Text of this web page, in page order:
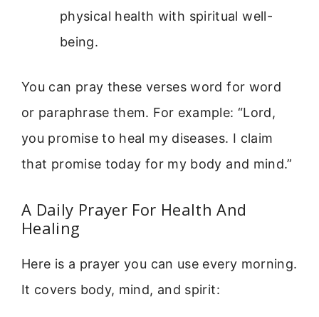
physical health with spiritual well-
being.
You can pray these verses word for word
or paraphrase them. For example: “Lord,
you promise to heal my diseases. I claim
that promise today for my body and mind.”
A Daily Prayer For Health And
Healing
Here is a prayer you can use every morning.
It covers body, mind, and spirit: